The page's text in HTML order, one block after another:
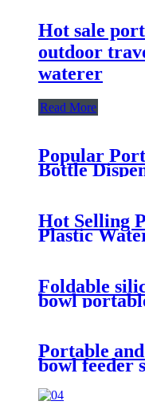
Hot sale
outdoor
waterer
Read More
Popular
Bottle
Outdoor
Hot Selling
Plastic
Foldable
bowl
dog bowl
Portable
bowl feeder